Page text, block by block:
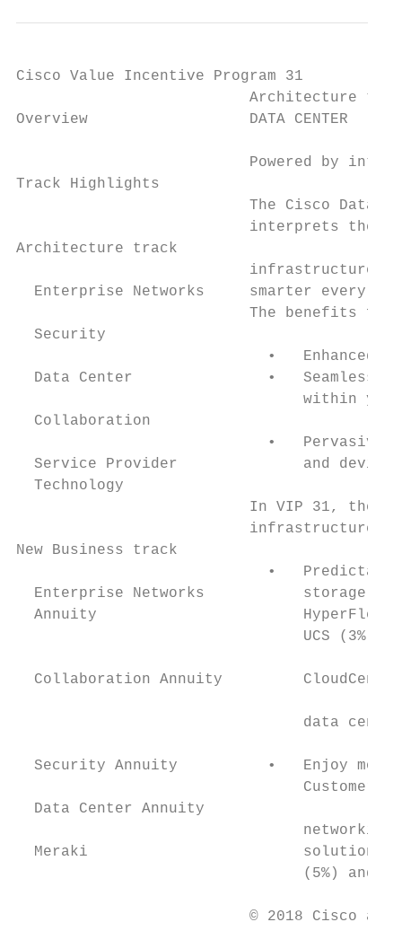
Cisco Value Incentive Program 31
Architecture
Overview                  DATA
Powered by
Track Highlights
The Cisco Data
interprets the
Architecture track
infrastructure
Enterprise Networks     smarter every
The benefits
Security
•   Enhanced
Data Center               •   Seamless
within
Collaboration
•   Pervasive
Service Provider              and
Technology
In VIP 31, the
infrastructure
New Business track
•
Enterprise Networks           storage
Annuity                       HyperFlex
UCS (3%,
Collaboration Annuity
data
Security Annuity          •   Enjoy
Customers
  Data Center Annuity
Meraki
(5%) and
© 2018 Cisco